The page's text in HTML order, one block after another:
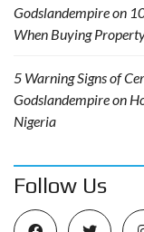
Godslandempireon
When Buying
5 Warning Signs of
Godslandempireon
Nigeria
Follow Us